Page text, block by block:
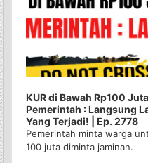
KUR di Bawah Rp100
Pemerintah : Langsung
Yang Terjadi! | Ep. 2778
Pemerintah minta warga
100 juta diminta jaminan.